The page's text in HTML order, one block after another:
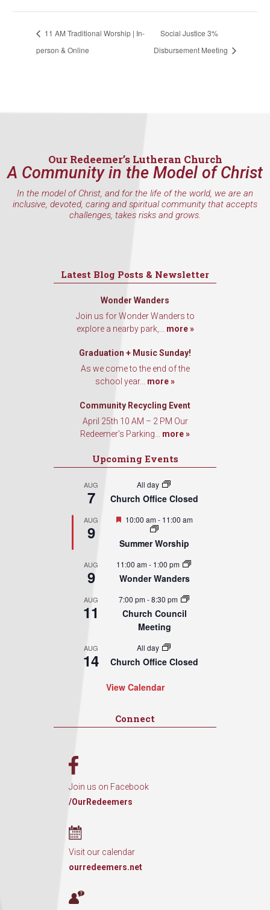
11 AM Traditional Worship | In-
person & Online
Social Justice 3%
Disbursement Meeting
Our Redeemer’s Lutheran Church
A Community in the Model of Christ
In the model of Christ, and for the life of the world, we are an
inclusive, devoted, caring and spiritual community that accepts
challenges, takes risks and grows.
Latest Blog Posts & Newsletter
Wonder Wanders
Join us for Wonder Wanders to
explore a nearby park,... more »
Graduation + Music Sunday!
As we come to the end of the
school year... more »
Community Recycling Event
April 25th 10 AM – 2 PM Our
Redeemer’s Parking... more »
Upcoming Events
AUG
7
All day
Church Office Closed
AUG
9
Featured
10:00 am- 11:00 am
Summer Worship
AUG
9
11:00 am- 1:00 pm
Wonder Wanders
AUG
11
7:00 pm-8:30 pm
Church Council
Meeting
AUG
14
All day
Church Office Closed
View Calendar
Connect
Join us on Facebook
/OurRedeemers
Visit our calendar
ourredeemers.net
consent to receive emails at any time by using the SafeUnsubscribe® link,
Contact.